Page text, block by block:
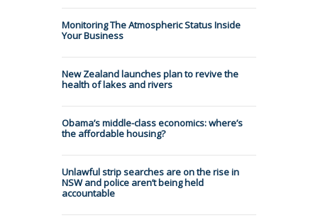
Monitoring The Atmospheric Status Inside
Your Business
New Zealand launches plan to revive the
health of lakes and rivers
Obama’s middle-class economics: where’s
the affordable housing?
Unlawful strip searches are on the rise in
NSW and police aren’t being held
accountable